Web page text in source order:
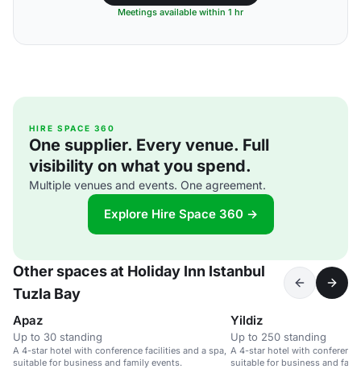
Meetings available within 1 hr
HIRE SPACE 360
One supplier. Every venue. Full
visibility on what you spend.
Multiple venues and events. One agreement.
Explore Hire Space 360 →
Other spaces at Holiday Inn Istanbul
Tuzla Bay
Apaz
Up to 30 standing
A 4-star hotel with conference facilities and a spa,
suitable for business and family events.
Yildiz
Up to 250 standing
A 4-star hotel with
suitable for business and